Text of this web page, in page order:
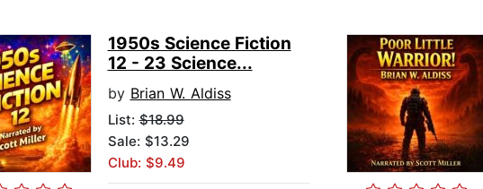
1950s Science Fiction
12 - 23 Science...
by Brian W. Aldiss
List:$18.99
Sale: $13.29
Club: $9.49